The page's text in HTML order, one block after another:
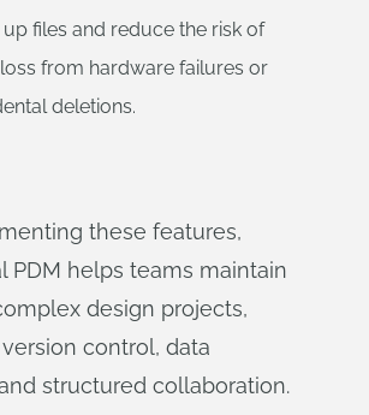
files and reduce the risk of
from hardware failures or
deletions.
these features,
PDM helps teams maintain
design projects,
control, data
structured collaboration.